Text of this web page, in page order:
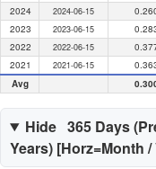
2024
2024-06-15
2023
2023-06-15
2022
2022-06-15
2021
2021-06-15
Avg
Hide 365 Days (
Years) [Horz=Month